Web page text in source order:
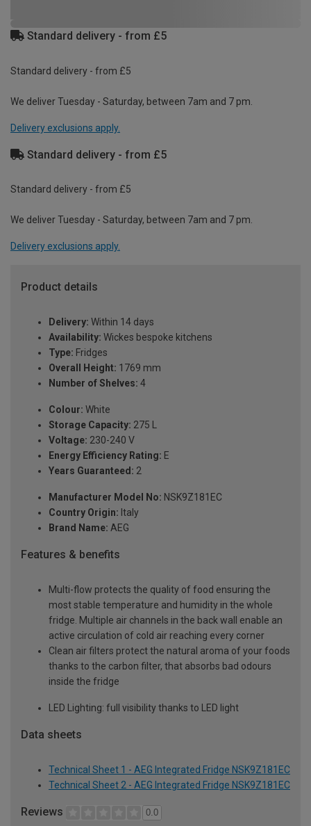
Standard delivery - from £5
Standard delivery - from £5
We deliver Tuesday - Saturday, between 7am and 7 pm.
Delivery exclusions apply.
Standard delivery - from £5
Standard delivery - from £5
We deliver Tuesday - Saturday, between 7am and 7 pm.
Delivery exclusions apply.
Product details
Delivery: Within 14 days
Availability: Wickes bespoke kitchens
Type: Fridges
Overall Height: 1769 mm
Number of Shelves: 4
Colour: White
Storage Capacity: 275 L
Voltage: 230-240 V
Energy Efficiency Rating: E
Years Guaranteed: 2
Manufacturer Model No: NSK9Z181EC
Country Origin: Italy
Brand Name: AEG
Features & benefits
Multi-flow protects the quality of food ensuring the
most stable temperature and humidity in the whole
fridge. Multiple air channels in the back wall enable an
active circulation of cold air reaching every corner
Clean air filters protect the natural aroma of your foods
thanks to the carbon filter, that absorbs bad odours
inside the fridge
LED Lighting: full visibility thanks to LED light
Data sheets
Technical Sheet 1 - AEG Integrated Fridge NSK9Z181EC
Technical Sheet 2 - AEG Integrated Fridge NSK9Z181EC
Reviews 0.0